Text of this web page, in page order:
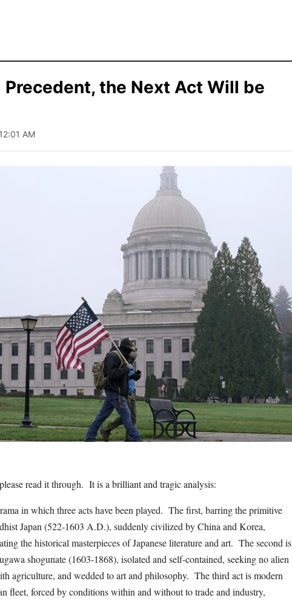
the Next Act Will be
AM
read it through. It is a brilliant and tragic analysis:
in which three acts have been played. The first, barring the primitive
Japan (522-1603 A.D.), suddenly civilized by China and Korea,
the historical masterpieces of Japanese literature and art. The second is
shogunate (1603-1868), isolated and self-contained, seeking no alien
agriculture, and wedded to art and philosophy. The third act is modern
fleet, forced by conditions within and without to trade and industry,